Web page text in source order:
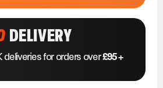
DELIVERY
deliveries for orders over£95 +